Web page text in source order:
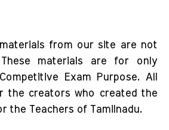
from our site are not
materials are for only
Exam Purpose. All
the creators who created the
the Teachers of Tamilnadu.